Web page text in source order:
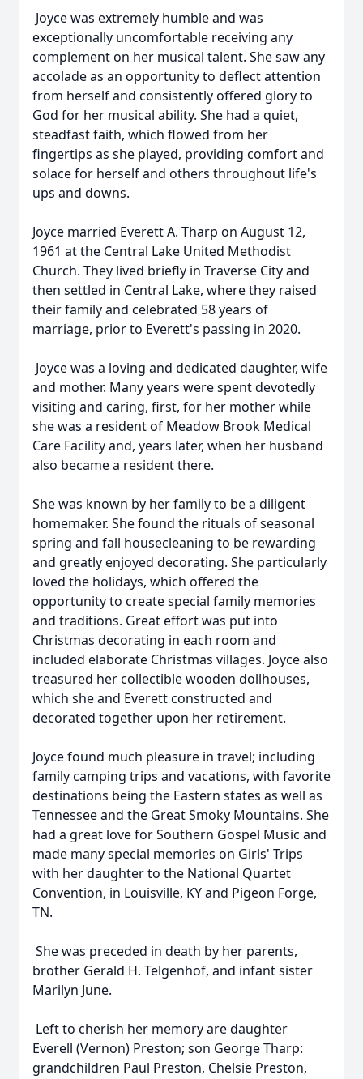
Joyce was extremely humble and was
exceptionally uncomfortable receiving any
complement on her musical talent. She saw any
accolade as an opportunity to deflect attention
from herself and consistently offered glory to
God for her musical ability. She had a quiet,
steadfast faith, which flowed from her
fingertips as she played, providing comfort and
solace for herself and others throughout life's
ups and downs.
Joyce married Everett A. Tharp on August 12,
1961 at the Central Lake United Methodist
Church. They lived briefly in Traverse City and
then settled in Central Lake, where they raised
their family and celebrated 58 years of
marriage, prior to Everett's passing in 2020.
Joyce was a loving and dedicated daughter, wife
and mother. Many years were spent devotedly
visiting and caring, first, for her mother while
she was a resident of Meadow Brook Medical
Care Facility and, years later, when her husband
also became a resident there.
She was known by her family to be a diligent
homemaker. She found the rituals of seasonal
spring and fall housecleaning to be rewarding
and greatly enjoyed decorating. She particularly
loved the holidays, which offered the
opportunity to create special family memories
and traditions. Great effort was put into
Christmas decorating in each room and
included elaborate Christmas villages. Joyce also
treasured her collectible wooden dollhouses,
which she and Everett constructed and
decorated together upon her retirement.
Joyce found much pleasure in travel; including
family camping trips and vacations, with favorite
destinations being the Eastern states as well as
Tennessee and the Great Smoky Mountains. She
had a great love for Southern Gospel Music and
made many special memories on Girls' Trips
with her daughter to the National Quartet
Convention, in Louisville, KY and Pigeon Forge,
TN.
She was preceded in death by her parents,
brother Gerald H. Telgenhof, and infant sister
Marilyn June.
Left to cherish her memory are daughter
Everell (Vernon) Preston; son George Tharp:
grandchildren Paul Preston, Chelsie Preston,